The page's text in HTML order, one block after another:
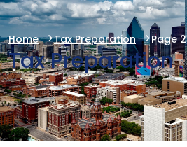
Home Tax Preparation Page 2
Tax Preparation